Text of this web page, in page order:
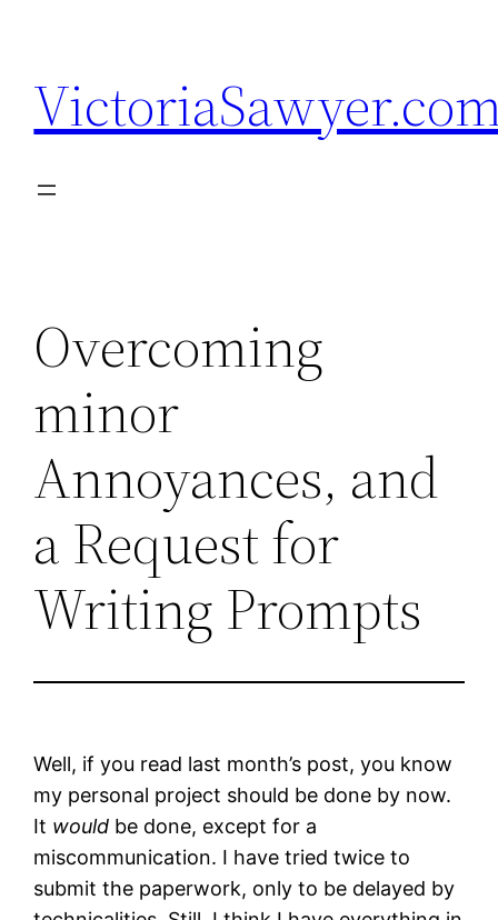
content
Overcoming
minor
Annoyances, and
a Request for
Writing Prompts
Well, if you read last month’s post, you know
my personal project should be done by now.
It would be done, except for a
miscommunication. I have tried twice to
submit the paperwork, only to be delayed by